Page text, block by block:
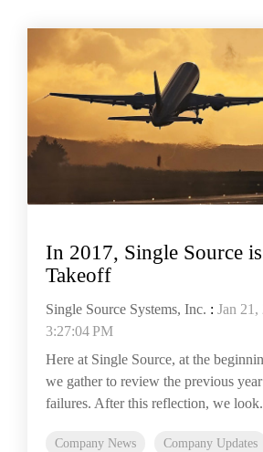
In 2017, Single Source
Takeoff
Single Source Systems, Inc. : Jan 21,
3:27:04 PM
Here at Single Source, at the
we gather to review the previous
failures. After this reflection, we
Company News Company Updates